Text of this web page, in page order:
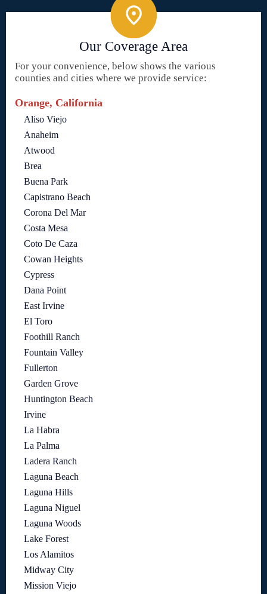
Our Coverage Area
For your convenience, below shows the various
counties and cities where we provide service:
Orange, California
Aliso Viejo
Anaheim
Atwood
Brea
Buena Park
Capistrano Beach
Corona Del Mar
Costa Mesa
Coto De Caza
Cowan Heights
Cypress
Dana Point
East Irvine
El Toro
Foothill Ranch
Fountain Valley
Fullerton
Garden Grove
Huntington Beach
Irvine
La Habra
La Palma
Ladera Ranch
Laguna Beach
Laguna Hills
Laguna Niguel
Laguna Woods
Lake Forest
Los Alamitos
Midway City
Mission Viejo